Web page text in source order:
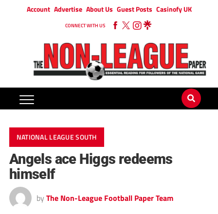
Account Advertise About Us Guest Posts Casinofy UK
CONNECT WITH US
NATIONAL LEAGUE SOUTH
Angels ace Higgs redeems
himself
by The Non-League Football Paper Team